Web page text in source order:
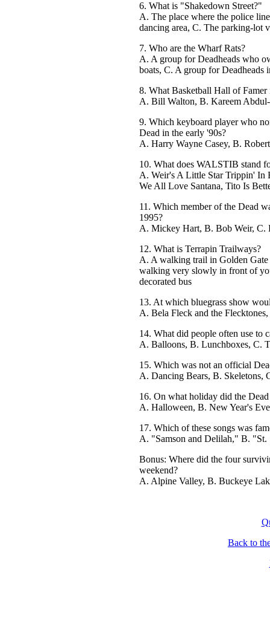
6. What is "Shakedown Street?"
A. The place where the police
dancing area, C. The parking-lot
7. Who are the Wharf Rats?
A. A group for Deadheads who
boats, C. A group for Deadheads
8. What Basketball Hall of Famer
A. Bill Walton, B. Kareem
9. Which keyboard player who
Dead in the early '90s?
A. Harry Wayne Casey, B.
10. What does WALSTIB stand
A. Weir's A Little Star Trippin' In
We All Love Santana, Tito Is
11. Which member of the Dead
1995?
A. Mickey Hart, B. Bob Weir, C.
12. What is Terrapin Trailways?
A. A walking trail in Golden Gate
walking very slowly in front of
decorated bus
13. At which bluegrass show
A. Bela Fleck and the
14. What did people often use to
A. Balloons, B. Lunchboxes, C.
15. Which was not an official
A. Dancing Bears, B. Skeletons,
16. On what holiday did the
A. Halloween, B. New Year's
17. Which of these songs was
A. "Samson and Delilah," B.
Bonus: Where did the four
weekend?
A. Alpine Valley, B. Buckeye
Back to